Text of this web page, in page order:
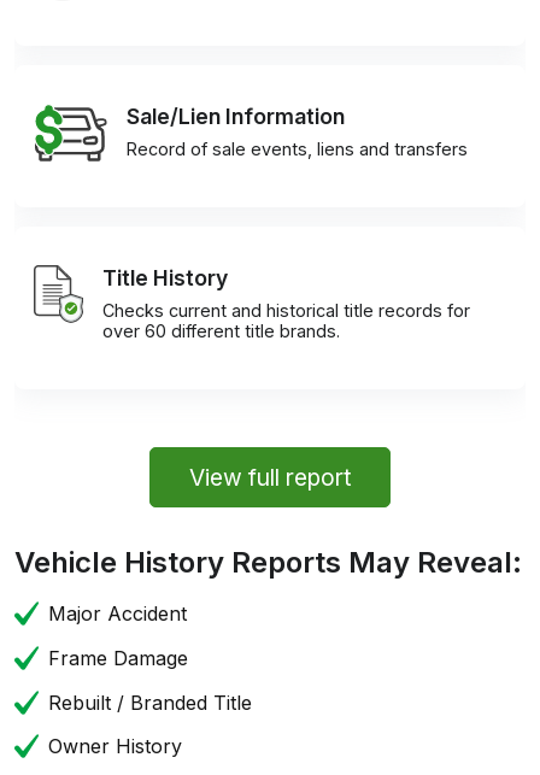
Sale/Lien Information
Record of sale events, liens and transfers
Title History
Checks current and historical title records for
over 60 different title brands.
View full report
Vehicle History Reports May Reveal:
Major Accident
Frame Damage
Rebuilt / Branded Title
Owner History